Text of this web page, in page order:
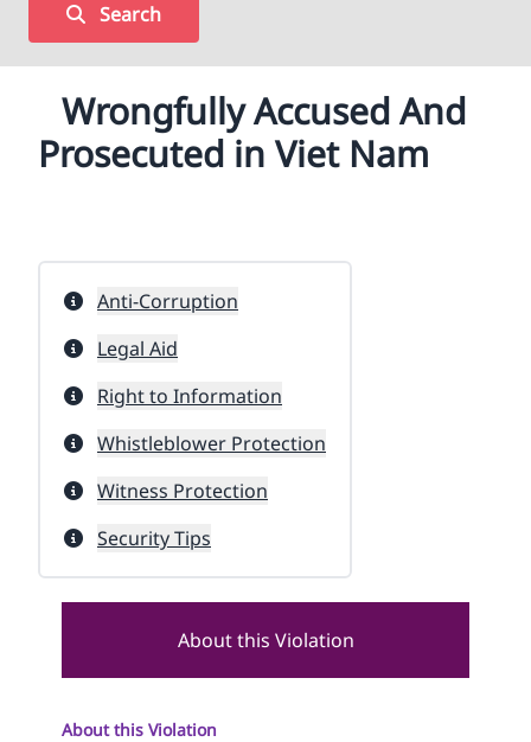
Search
Wrongfully Accused And
Prosecuted in Viet Nam
About this Violation
About this Violation
Anti-Corruption
Legal Aid
Right to Information
Whistleblower Protection
Witness Protection
Security Tips